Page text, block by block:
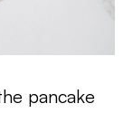
pancake